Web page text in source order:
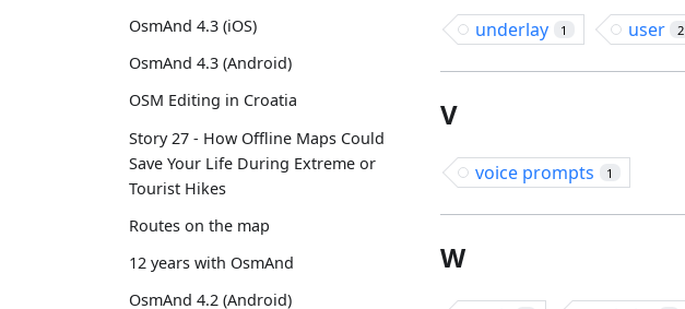
OsmAnd 4.3 (iOS)
OsmAnd 4.3 (Android)
OSM Editing in Croatia
Story 27 - How Offline Maps Could
Save Your Life During Extreme or
Tourist Hikes
Routes on the map
12 years with OsmAnd
OsmAnd 4.2 (Android)
underlay 1 user 2
V
voice prompts 1
W